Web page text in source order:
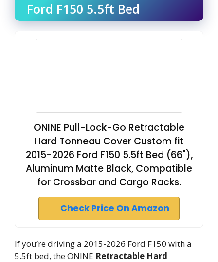
Ford F150 5.5ft Bed
ONINE Pull-Lock-Go Retractable
Hard Tonneau Cover Custom fit
2015-2026 Ford F150 5.5ft Bed (66"),
Aluminum Matte Black, Compatible
for Crossbar and Cargo Racks.
Check Price On Amazon
If you’re driving a 2015-2026 Ford F150 with a
5.5ft bed, the ONINE Retractable Hard